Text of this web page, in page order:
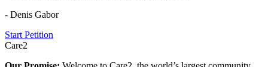
- Denis Gabor
Start Petition
Care2